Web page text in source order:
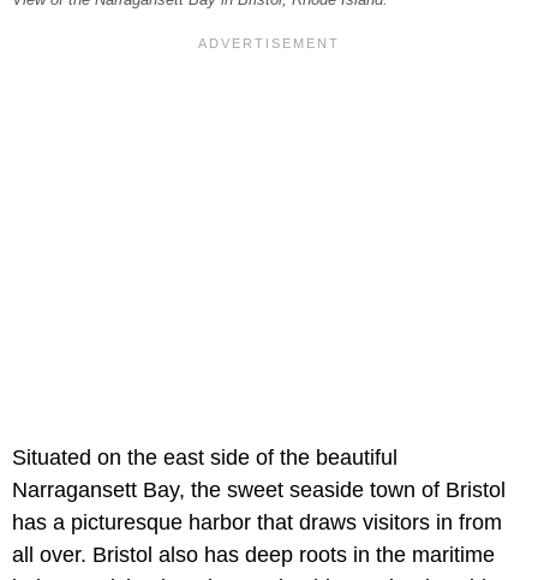
Situated on the east side of the beautiful
Narragansett Bay, the sweet seaside town of Bristol
has a picturesque harbor that draws visitors in from
all over. Bristol also has deep roots in the maritime